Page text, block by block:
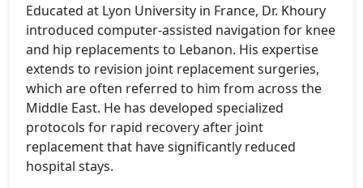
Educated at Lyon University in France, Dr. Khoury
introduced computer-assisted navigation for knee
and hip replacements to Lebanon. His expertise
extends to revision joint replacement surgeries,
which are often referred to him from across the
Middle East. He has developed specialized
protocols for rapid recovery after joint
replacement that have significantly reduced
hospital stays.